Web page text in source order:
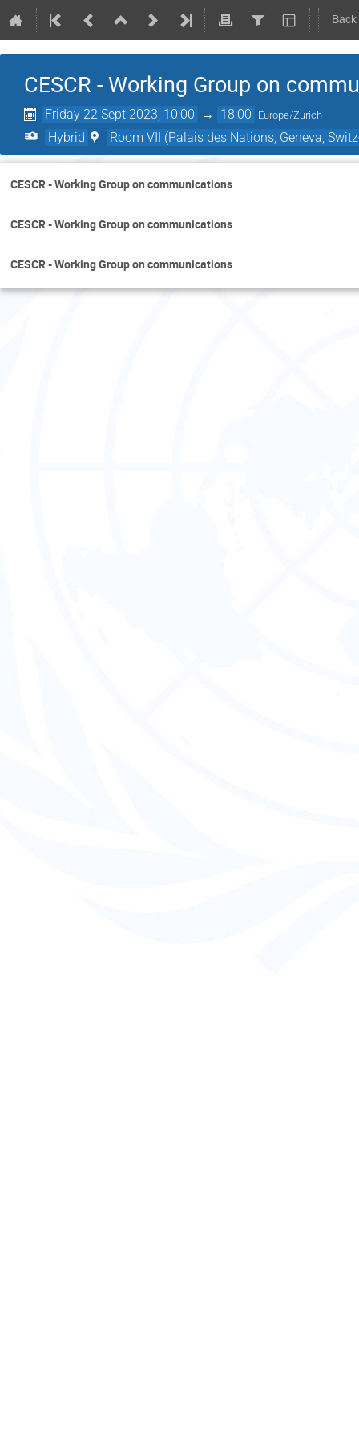
CESCR - Working Group on
Friday 22 Sept 2023, 10:00 → 18:00 Europe/Zurich
Hybrid Room VII (Palais des Nations, Geneva,
CESCR - Working Group on communications
CESCR - Working Group on communications
CESCR - Working Group on communications